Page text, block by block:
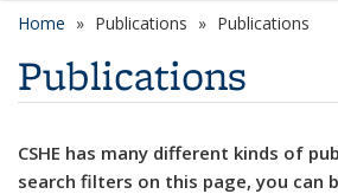
Home Publications Publications
Publications
CSHE has many different kinds of
search filters on this page, you can